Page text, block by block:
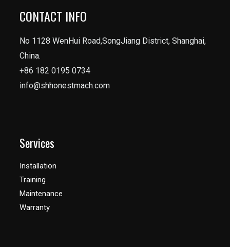
CONTACT INFO
No 1128 WenHui Road,SongJiang District, Shanghai,
China.
+86 182 0195 0734
info@shhonestmach.com
Services
Installation
Training
Maintenance
Warranty